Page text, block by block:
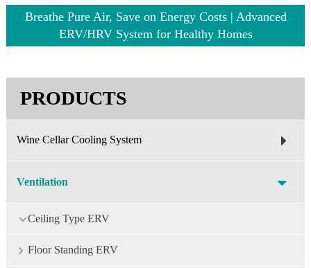
Breathe Pure Air, Save on Energy Costs | Advanced
ERV/HRV System for Healthy Homes
PRODUCTS
Wine Cellar Cooling System
Ventilation
Ceiling Type ERV
Floor Standing ERV